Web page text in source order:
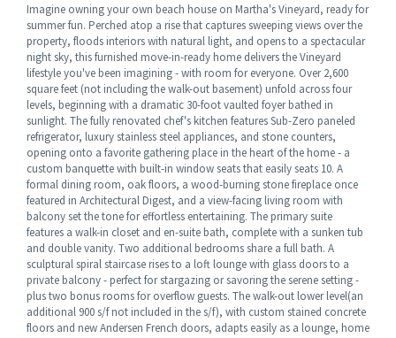
Imagine owning your own beach house on Martha's Vineyard, ready for
summer fun. Perched atop a rise that captures sweeping views over the
property, floods interiors with natural light, and opens to a spectacular
night sky, this furnished move-in-ready home delivers the Vineyard
lifestyle you've been imagining - with room for everyone. Over 2,600
square feet (not including the walk-out basement) unfold across four
levels, beginning with a dramatic 30-foot vaulted foyer bathed in
sunlight. The fully renovated chef's kitchen features Sub-Zero paneled
refrigerator, luxury stainless steel appliances, and stone counters,
opening onto a favorite gathering place in the heart of the home - a
custom banquette with built-in window seats that easily seats 10. A
formal dining room, oak floors, a wood-burning stone fireplace once
featured in Architectural Digest, and a view-facing living room with
balcony set the tone for effortless entertaining. The primary suite
features a walk-in closet and en-suite bath, complete with a sunken tub
and double vanity. Two additional bedrooms share a full bath. A
sculptural spiral staircase rises to a loft lounge with glass doors to a
private balcony - perfect for stargazing or savoring the serene setting -
plus two bonus rooms for overflow guests. The walk-out lower level(an
additional 900 s/f not included in the s/f), with custom stained concrete
floors and new Andersen French doors, adapts easily as a lounge, home